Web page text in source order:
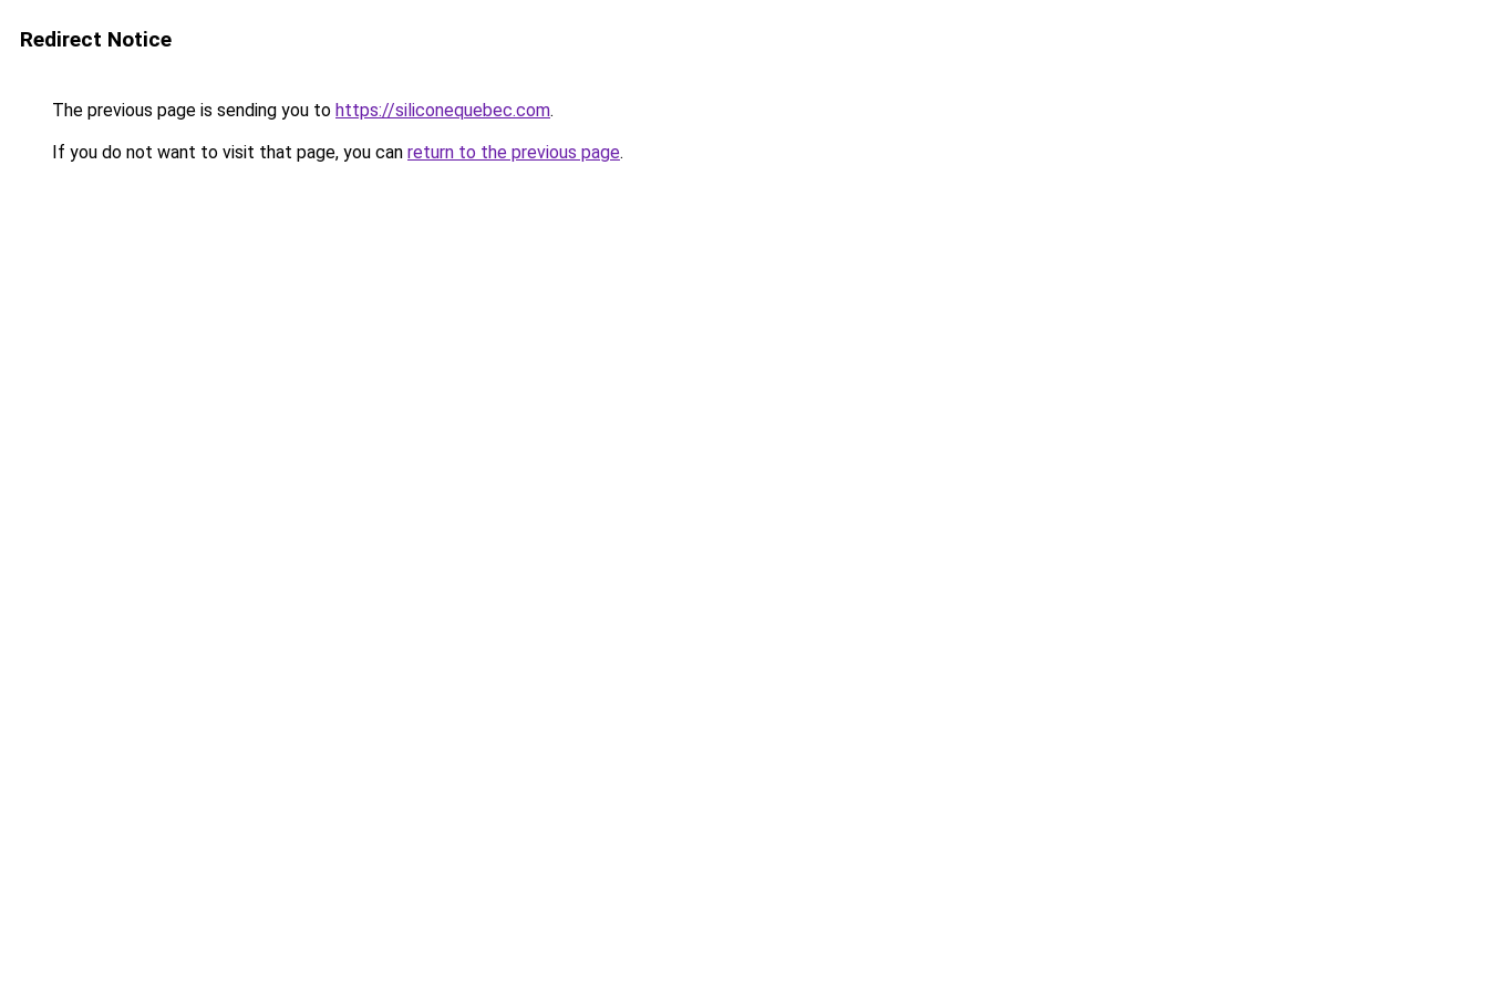
Redirect Notice
The previous page is sending you to https://siliconequebec.com.
If you do not want to visit that page, you can return to the previous page.